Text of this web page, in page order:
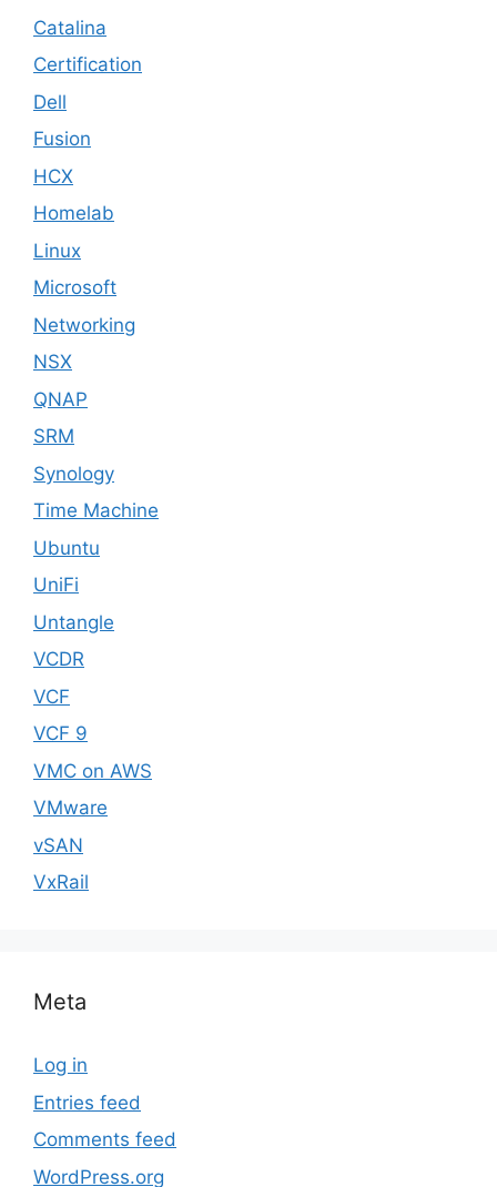
Catalina
Certification
Dell
Fusion
HCX
Homelab
Linux
Microsoft
Networking
NSX
QNAP
SRM
Synology
Time Machine
Ubuntu
UniFi
Untangle
VCDR
VCF
VCF 9
VMC on AWS
VMware
vSAN
VxRail
Meta
Log in
Entries feed
Comments feed
WordPress.org